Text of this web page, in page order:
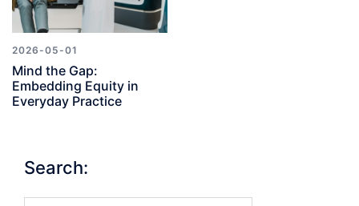
2026-05-01
Mind the Gap:
Embedding Equity in
Everyday Practice
Search: